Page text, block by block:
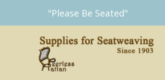
to
"Please Be Seated"